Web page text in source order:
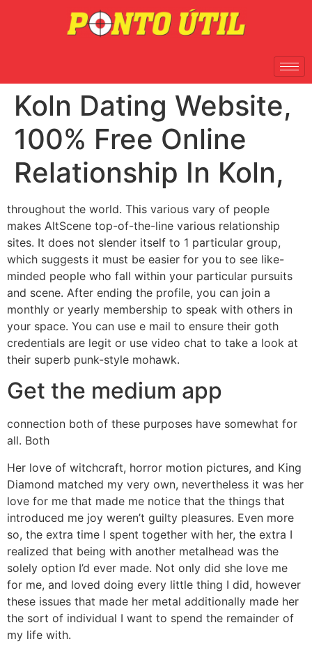
Koln Dating Website,
100% Free Online
Relationship In Koln,
throughout the world. This various vary of people
makes AltScene top-of-the-line various relationship
sites. It does not slender itself to 1 particular group,
which suggests it must be easier for you to see like-
minded people who fall within your particular pursuits
and scene. After ending the profile, you can join a
monthly or yearly membership to speak with others in
your space. You can use e mail to ensure their goth
credentials are legit or use video chat to take a look at
their superb punk-style mohawk.
Get the medium app
connection both of these purposes have somewhat for
all. Both
Her love of witchcraft, horror motion pictures, and King
Diamond matched my very own, nevertheless it was her
love for me that made me notice that the things that
introduced me joy weren’t guilty pleasures. Even more
so, the extra time I spent together with her, the extra I
realized that being with another metalhead was the
solely option I’d ever made. Not only did she love me
for me, and loved doing every little thing I did, however
these issues that made her metal additionally made her
the sort of individual I want to spend the remainder of
my life with.